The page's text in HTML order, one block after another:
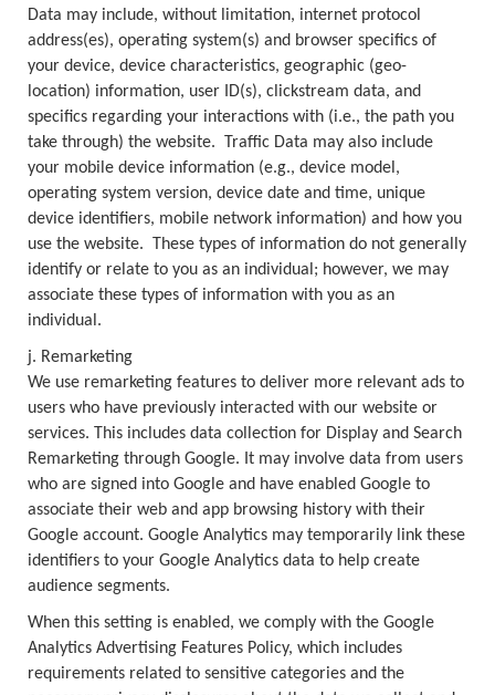
Data may include, without limitation, internet protocol
address(es), operating system(s) and browser specifics of
your device, device characteristics, geographic (geo-
location) information, user ID(s), clickstream data, and
specifics regarding your interactions with (i.e., the path you
take through) the website. Traffic Data may also include
your mobile device information (e.g., device model,
operating system version, device date and time, unique
device identifiers, mobile network information) and how you
use the website. These types of information do not generally
identify or relate to you as an individual; however, we may
associate these types of information with you as an
individual.
j. Remarketing
We use remarketing features to deliver more relevant ads to
users who have previously interacted with our website or
services. This includes data collection for Display and Search
Remarketing through Google. It may involve data from users
who are signed into Google and have enabled Google to
associate their web and app browsing history with their
Google account. Google Analytics may temporarily link these
identifiers to your Google Analytics data to help create
audience segments.
When this setting is enabled, we comply with the Google
Analytics Advertising Features Policy, which includes
requirements related to sensitive categories and the